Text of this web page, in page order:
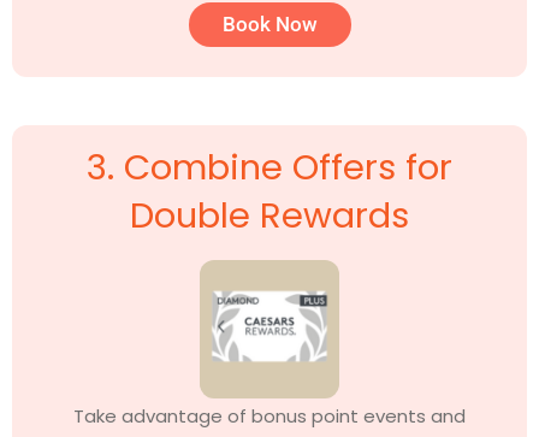
Book Now
3. Combine Offers for
Double Rewards
Take advantage of bonus point events and